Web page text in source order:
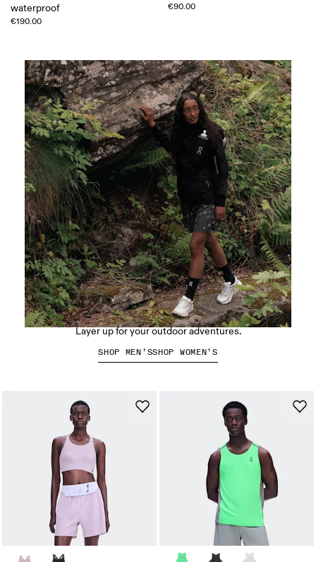
waterproof
€190.00
€90.00
Hiking apparel
Layer up for your outdoor adventures.
SHOP MEN’SSHOP WOMEN’S